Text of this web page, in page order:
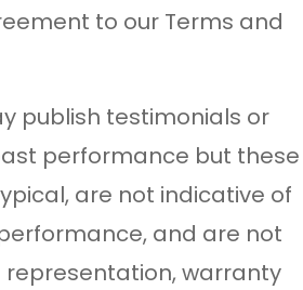
to our Terms and
publish testimonials or
performance but these
are not indicative of
and are not
warranty